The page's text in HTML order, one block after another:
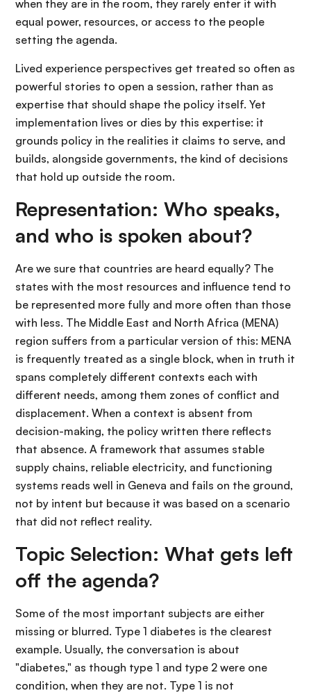
when they are in the room, they rarely enter it with
equal power, resources, or access to the people
setting the agenda.
Lived experience perspectives get treated so often as
powerful stories to open a session, rather than as
expertise that should shape the policy itself. Yet
implementation lives or dies by this expertise: it
grounds policy in the realities it claims to serve, and
builds, alongside governments, the kind of decisions
that hold up outside the room.
Representation: Who speaks,
and who is spoken about?
Are we sure that countries are heard equally? The
states with the most resources and influence tend to
be represented more fully and more often than those
with less. The Middle East and North Africa (MENA)
region suffers from a particular version of this: MENA
is frequently treated as a single block, when in truth it
spans completely different contexts each with
different needs, among them zones of conflict and
displacement. When a context is absent from
decision-making, the policy written there reflects
that absence. A framework that assumes stable
supply chains, reliable electricity, and functioning
systems reads well in Geneva and fails on the ground,
not by intent but because it was based on a scenario
that did not reflect reality.
Topic Selection: What gets left
off the agenda?
Some of the most important subjects are either
missing or blurred. Type 1 diabetes is the clearest
example. Usually, the conversation is about
"diabetes," as though type 1 and type 2 were one
condition, when they are not. Type 1 is not